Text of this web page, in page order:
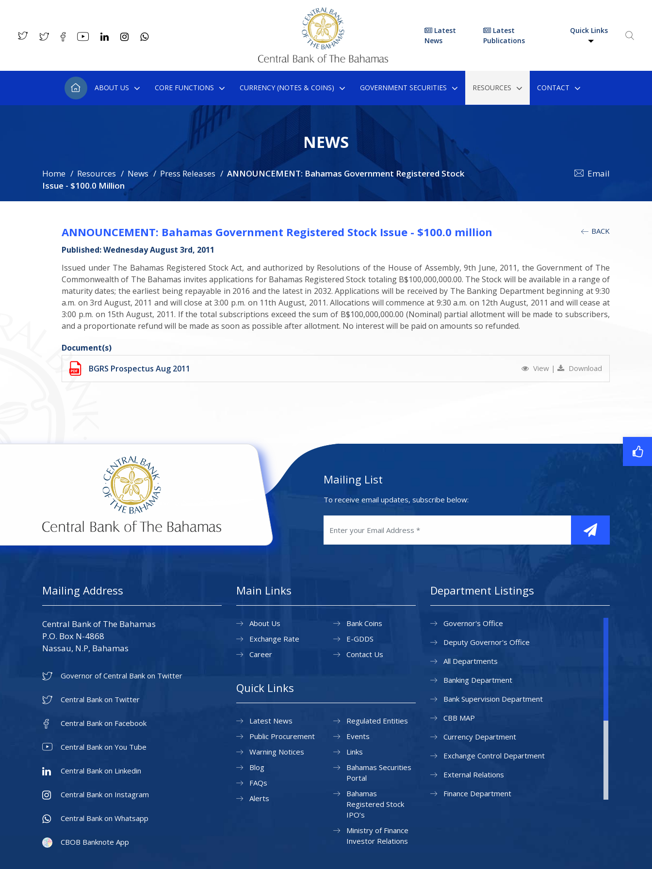
Latest
News
Latest
Publications
Quick Links
ABOUT US CORE FUNCTIONS CURRENCY (NOTES & COINS) GOVERNMENT SECURITIES RESOURCES CONTACT
NEWS
Home Resources News Press Releases
ANNOUNCEMENT: Bahamas Government Registered Stock
Issue - $100.0 Million
Email
BACK
ANNOUNCEMENT: Bahamas Government Registered Stock Issue - $100.0 million
Published: Wednesday August 3rd, 2011
Issued under The Bahamas Registered Stock Act, and authorized by Resolutions of the House of Assembly, 9th June, 2011, the Government of The
Commonwealth of The Bahamas invites applications for Bahamas Registered Stock totaling B$100,000,000.00. The Stock will be available in a range of
maturity dates; the earliest being repayable in 2016 and the latest in 2032. Applications will be received by The Banking Department beginning at 9:30
a.m. on 3rd August, 2011 and will close at 3:00 p.m. on 11th August, 2011. Allocations will commence at 9:30 a.m. on 12th August, 2011 and will cease at
3:00 p.m. on 15th August, 2011. If the total subscriptions exceed the sum of B$100,000,000.00 (Nominal) partial allotment will be made to subscribers,
and a proportionate refund will be made as soon as possible after allotment. No interest will be paid on amounts so refunded.
Document(s)
BGRS Prospectus Aug 2011
View | Download
Mailing List
To receive email updates, subscribe below:
Mailing Address
Central Bank of The Bahamas
P.O. Box N-4868
Nassau, N.P, Bahamas
Governor of Central Bank on Twitter
Central Bank on Twitter
Central Bank on Facebook
Central Bank on You Tube
Central Bank on Linkedin
Central Bank on Instagram
Central Bank on Whatsapp
CBOB Banknote App
Main Links
About Us
Exchange Rate
Career
Bank Coins
E-GDDS
Contact Us
Quick Links
Latest News
Public Procurement
Warning Notices
Regulated Entities
Events
Links
Blog
FAQs
Alerts
Bahamas Securities
Portal
Bahamas
Registered Stock
IPO’s
Ministry of Finance
Investor Relations
Department Listings
Governor's Office
Deputy Governor's Office
All Departments
Banking Department
Bank Supervision Department
CBB MAP
Currency Department
Exchange Control Department
External Relations
Finance Department